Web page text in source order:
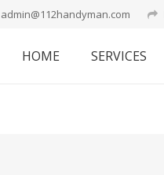
admin@112handyman.com
HOME SERVICES